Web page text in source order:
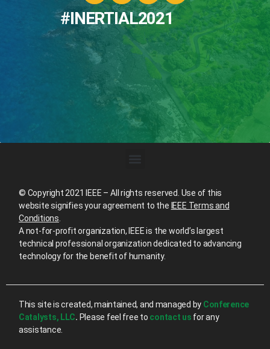
#INERTIAL2021
© Copyright 2021 IEEE – All rights reserved. Use of this
website signifies your agreement to the IEEE Terms and
Conditions
A not-for-profit organization, IEEE is the world’s largest
technical professional organization dedicated to advancing
technology for the benefit of humanity.
This site is created, maintained, and managed by Conference
Catalysts, LLC. Please feel free to contact us for any
assistance.